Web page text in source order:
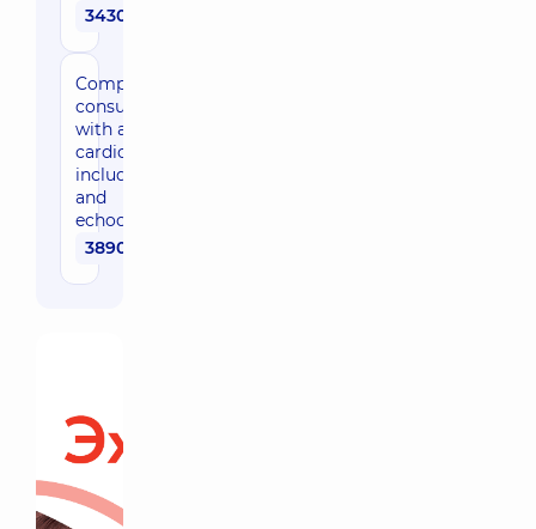
3430 uah
Comprehensive
consultation
with an expert
cardiologist,
including ECG
and
echocardiogram
3890 uah